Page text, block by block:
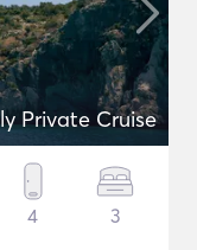
Private Cruise
4 3